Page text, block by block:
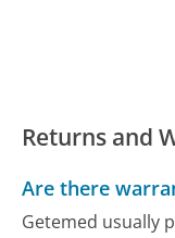
Returns and
Are there
Getemed usually